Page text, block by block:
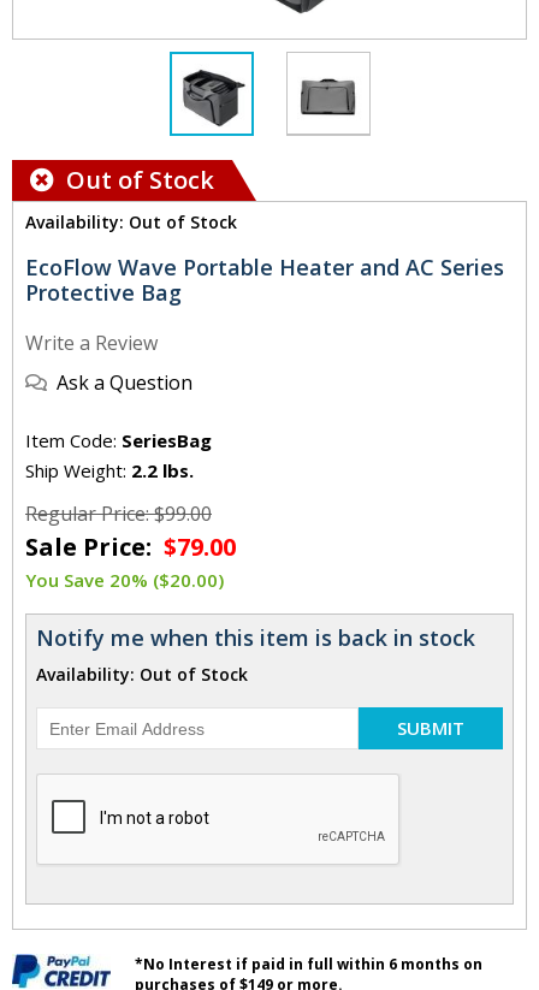
Out of Stock
Availability: Out of Stock
EcoFlow Wave Portable Heater and AC Series
Protective Bag
Write a Review
Ask a Question
Item Code: SeriesBag
Ship Weight: 2.2 lbs.
Regular Price: $99.00
Sale Price: $79.00
You Save 20% ($20.00)
Notify me when this item is back in stock
Availability: Out of Stock
SUBMIT
*No Interest if paid in full within 6 months on
purchases of $149 or more.